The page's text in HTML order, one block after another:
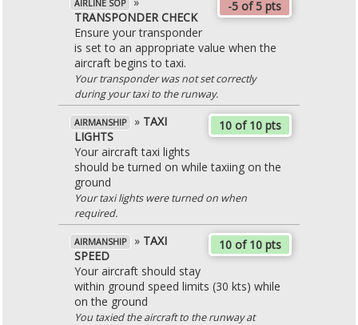
-5 of 5 pts
AIRLINE SOP
TRANSPONDER CHECK
Ensure your transponder
is set to an appropriate value when the
aircraft begins to taxi.
Your transponder was not set correctly
during your taxi to the runway.
10 of 10 pts
AIRMANSHIP » TAXI
LIGHTS
Your aircraft taxi lights
should be turned on while taxiing on the
ground
Your taxi lights were turned on when
required.
10 of 10 pts
AIRMANSHIP » TAXI
SPEED
Your aircraft should stay
within ground speed limits (30 kts) while
on the ground
You taxied the aircraft to the runway at